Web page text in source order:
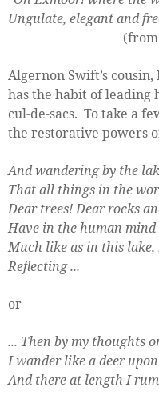
Ungulate, elegant and
Algernon Swift’s
has the habit of leading
cul-de-sacs. To take a
the restorative powers
And wandering by the
That all things in the
Dear trees! Dear rocks
Have in the human
Much like as in this
Reflecting ...
or
... Then by my thoughts
I wander like a deer
And there at length I